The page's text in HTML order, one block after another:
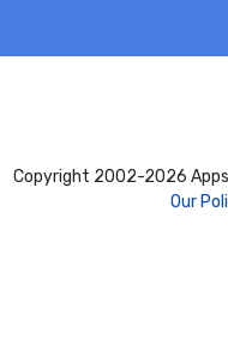
Copyright 2002-2026
Our